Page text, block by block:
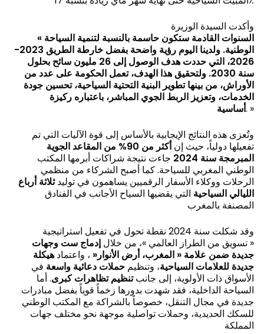
وأكدت السيدة الوزيرة
« السنوات القادمة ستكون حاسمة بالنسبة لتنمية السياحة
الوطنية. ولدينا اليوم رؤية واضحة بفضل خارطة الطريق 2023-
2026، التي حددت هدف الوصول إلى 26 مليون سائح بحلول
سنة 2030. ولتحقيق هذا الهدف، تعمل الحكومة على عدد من
الأوراش، من بينها تطوير البنية التحتية السياحية، تحسين جودة
الخدمات، وتعزيز الربط الجوي المباشر، باعتباره ركيزة
أساسية. »
وتُعزى هذه النتائج الإيجابية بالأساس إلى قوة الآليات التي تم
تفعيلها دولياً، حيث إن
أكثر من 90% من المقاعد الجوية
المبرمجة سنة 2024
جاءت نتيجة شراكات أبرمها المكتب
الوطني المغربي للسياحة. كما أصبح الشركاء من منظمي
الرحلات ووكلاء الأسفار الرقميين يساهمون في توليدثلاثة أرباع
الليالي السياحية التي يقضيها السياح الأجانب في الفنادق
المصنفة بالمغرب
وقد شكلت سنة 2024 نقطة تحول في تفعيل استراتيجية
« تسويق من الطراز العالمي »، من خلالإدماج ست وجهات
جديدة ضمن علامة « المغرب، أرض الأنوار« ، واعتمادهيكلة
جديدة للعلامات السياحية، وتنظيمحملات دعائية واسعة في
الأسواق ذات الأولوية، إلى جانبتنظيم تظاهرات كبرى. أما
السياحة الداخلية، فقد شهدت بدورها زخماً قوياً بفضل مبادرات
جديدة في مجال التنقل، خصوصاً بالشراكة مع المكتب الوطني
للسكك الحديدية، وحملات تواصلية موجهة نحو مختلف جهات
المملكة